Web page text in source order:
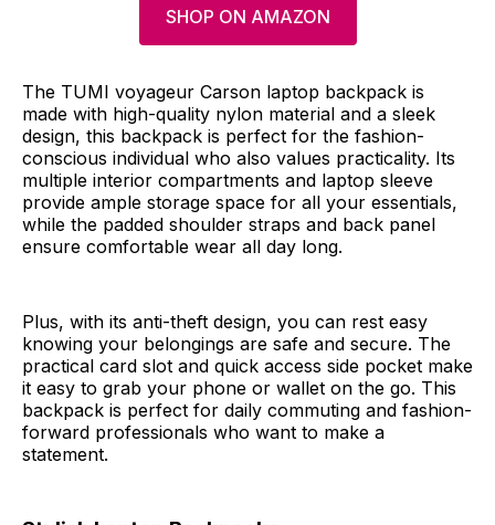
SHOP ON AMAZON
The TUMI voyageur Carson laptop backpack is
made with high-quality nylon material and a sleek
design, this backpack is perfect for the fashion-
conscious individual who also values practicality. Its
multiple interior compartments and laptop sleeve
provide ample storage space for all your essentials,
while the padded shoulder straps and back panel
ensure comfortable wear all day long.
Plus, with its anti-theft design, you can rest easy
knowing your belongings are safe and secure. The
practical card slot and quick access side pocket make
it easy to grab your phone or wallet on the go. This
backpack is perfect for daily commuting and fashion-
forward professionals who want to make a
statement.